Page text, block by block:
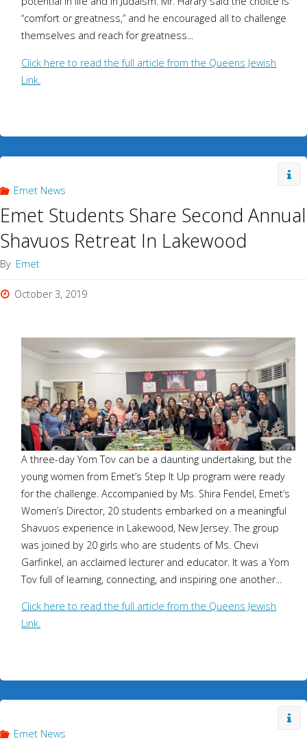
“comfort or greatness,” and he encouraged all to challenge
themselves and reach for greatness...
Click here to read the full article from the Queens Jewish
Link.
Emet News
Emet Students Share Second Annual
Shavuos Retreat In Lakewood
By Emet
October 3, 2019
A three-day Yom Tov can be a daunting undertaking, but the
young women from Emet’s Step It Up program were ready
for the challenge. Accompanied by Ms. Shira Fendel, Emet’s
Women’s Director, 20 students embarked on a meaningful
Shavuos experience in Lakewood, New Jersey. The group
was joined by 20 girls who are students of Ms. Chevi
Garfinkel, an acclaimed lecturer and educator. It was a Yom
Tov full of learning, connecting, and inspiring one another...
Click here to read the full article from the Queens Jewish
Link.
Emet News